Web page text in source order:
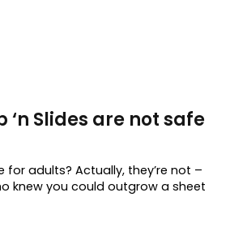
‘n Slides are not safe
for adults? Actually, they’re not –
knew you could outgrow a sheet